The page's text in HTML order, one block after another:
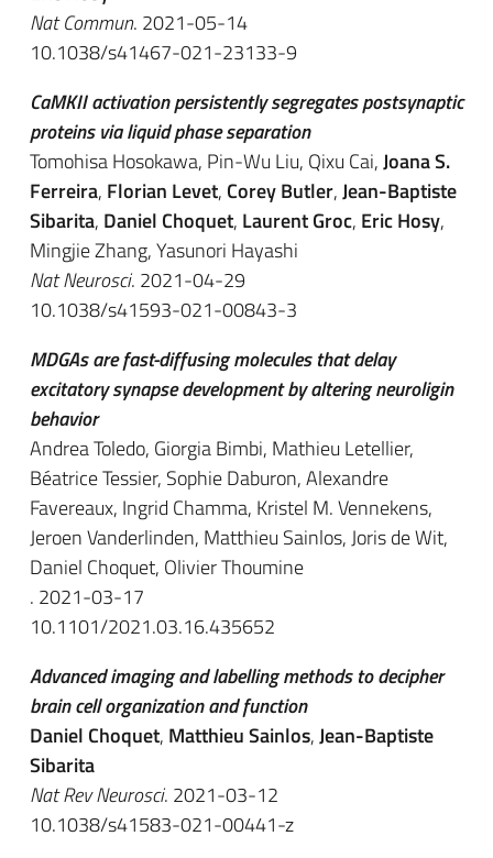
Nat Commun. 2021-05-14
10.1038/s41467-021-23133-9
CaMKII activation persistently segregates postsynaptic
proteins via liquid phase separation
Tomohisa Hosokawa, Pin-Wu Liu, Qixu Cai,Joana S.
Ferreira, Florian Levet, Corey Butler,Jean-Baptiste
Sibarita, Daniel Choquet, Laurent Groc, Eric Hosy,
Mingjie Zhang, Yasunori Hayashi
Nat Neurosci. 2021-04-29
10.1038/s41593-021-00843-3
MDGAs are fast-diffusing molecules that delay
excitatory synapse development by altering neuroligin
behavior
Andrea Toledo, Giorgia Bimbi, Mathieu Letellier,
Béatrice Tessier, Sophie Daburon, Alexandre
Favereaux, Ingrid Chamma, Kristel M. Vennekens,
Jeroen Vanderlinden, Matthieu Sainlos, Joris de Wit,
Daniel Choquet, Olivier Thoumine
. 2021-03-17
10.1101/2021.03.16.435652
Advanced imaging and labelling methods to decipher
brain cell organization and function
Daniel Choquet, Matthieu Sainlos,Jean-Baptiste
Sibarita
Nat Rev Neurosci. 2021-03-12
10.1038/s41583-021-00441-z